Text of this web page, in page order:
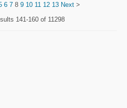
6 78 9 10 11 12 13 Next>
141-160 of 11298